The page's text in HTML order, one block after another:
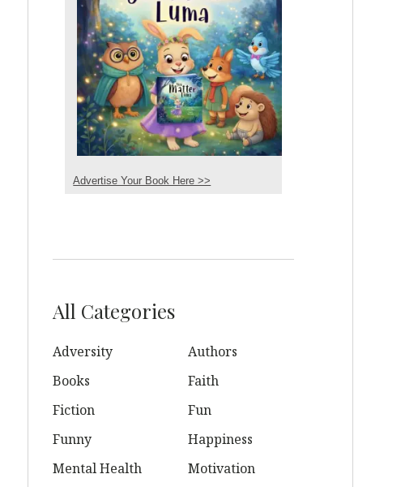
Advertise Your Book Here >>
All Categories
Adversity
Authors
Books
Faith
Fiction
Fun
Funny
Happiness
Mental Health
Motivation